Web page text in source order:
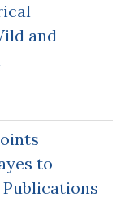
and
to